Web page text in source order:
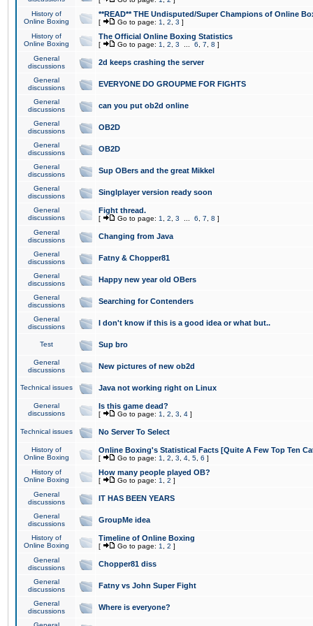
History of
Online Boxing
**READ** THE Undisputed/Super Champions of Online
[ Go to page: 1 2 3 ]
History of
Online Boxing
The Official Online Boxing Statistics
[ Go to page: 1 2 3 6 7 8 ]
General
discussions
2d keeps crashing the server
General
discussions
EVERYONE DO GROUPME FOR FIGHTS
General
discussions
can you put ob2d online
General
discussions
OB2D
General
discussions
OB2D
General
discussions
Sup OBers and the great Mikkel
General
discussions
Singlplayer version ready soon
General
discussions
Fight thread.
[ Go to page: 1 2 3 6 7 8 ]
General
discussions
Changing from Java
General
discussions
Fatny & Chopper81
General
discussions
Happy new year old OBers
General
discussions
Searching for Contenders
General
discussions
I don't know if this is a good idea or what but..
Test Sup bro
General
discussions
New pictures of new ob2d
Technical issues Java not working right on Linux
General
discussions
Is this game dead?
[ Go to page: 1 2 3 4 ]
Technical issues No Server To Select
History of
Online Boxing
Online Boxing's Statistical Facts [Quite A Few Top Ten
[ Go to page: 1 2 3 4 5 6 ]
History of
Online Boxing
How many people played OB?
[ Go to page: 1 2 ]
General
discussions
IT HAS BEEN YEARS
General
discussions
GroupMe idea
History of
Online Boxing
Timeline of Online Boxing
[ Go to page: 1 2 ]
General
discussions
Chopper81 diss
General
discussions
Fatny vs John Super Fight
General
discussions
Where is everyone?